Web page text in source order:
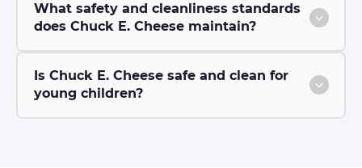
What safety and cleanliness standards
does Chuck E. Cheese maintain?
Is Chuck E. Cheese safe and clean for
young children?